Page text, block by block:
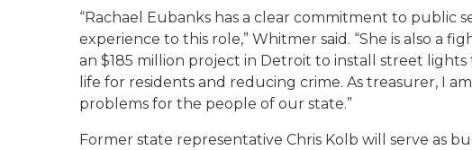
“Rachael Eubanks has a clear commitment to public
experience to this role,” Whitmer said. “She is also a
an $185 million project in Detroit to install street
life for residents and reducing crime. As treasurer, I
problems for the people of our state.”
Former state representative Chris Kolb will serve as